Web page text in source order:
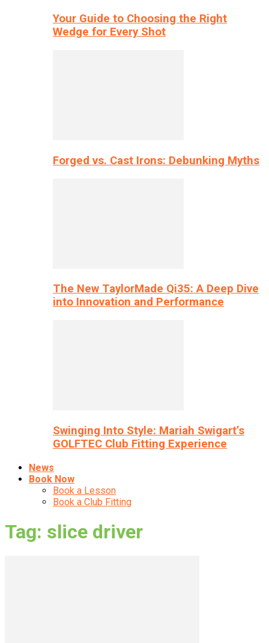
Your Guide to Choosing the Right
Wedge for Every Shot
Forged vs. Cast Irons: Debunking Myths
The New TaylorMade Qi35: A Deep Dive
into Innovation and Performance
Swinging Into Style: Mariah Swigart’s
GOLFTEC Club Fitting Experience
News
Book Now
Book a Lesson
Book a Club Fitting
Tag: slice driver